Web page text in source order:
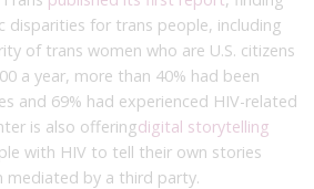
disparities for trans people, including
of trans women who are U.S. citizens
a year, more than 40% had been
and 69% had experienced HIV-related
is also offeringdigital storytelling
with HIV to tell their own stories
mediated by a third party.